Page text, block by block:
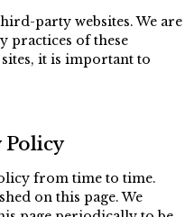
party websites. We are
practices of these
sites, it is important to
Policy
from time to time.
on this page. We